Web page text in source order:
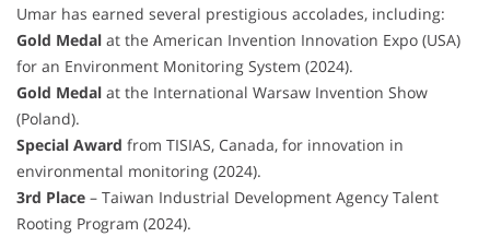
Umar has earned several prestigious accolades, including:
Gold Medal at the American Invention Innovation Expo (USA)
for an Environment Monitoring System (2024).
Gold Medal at the International Warsaw Invention Show
(Poland).
Special Award from TISIAS, Canada, for innovation in
environmental monitoring (2024).
3rd Place – Taiwan Industrial Development Agency Talent
Rooting Program (2024).